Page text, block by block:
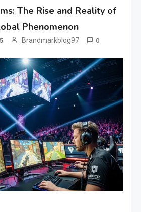
The Rise and Reality of
Phenomenon
Brandmarkblog97 0